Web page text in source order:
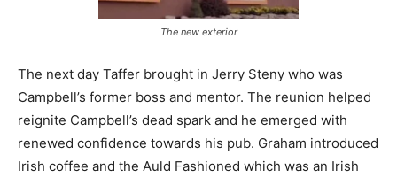
The new exterior
The next day Taffer brought in Jerry Steny who was
Campbell’s former boss and mentor. The reunion helped
reignite Campbell’s dead spark and he emerged with
renewed confidence towards his pub. Graham introduced
Irish coffee and the Auld Fashioned which was an Irish